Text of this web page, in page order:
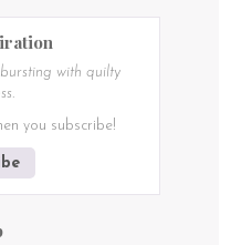
with quilty
you subscribe!